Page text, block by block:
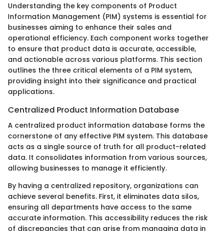
Understanding the key components of Product
Information Management (PIM) systems is essential for
businesses aiming to enhance their sales and
operational efficiency. Each component works together
to ensure that product data is accurate, accessible,
and actionable across various platforms. This section
outlines the three critical elements of a PIM system,
providing insight into their significance and practical
applications.
Centralized Product Information Database
A centralized product information database forms the
cornerstone of any effective PIM system. This database
acts as a single source of truth for all product-related
data. It consolidates information from various sources,
allowing businesses to manage it efficiently.
By having a centralized repository, organizations can
achieve several benefits. First, it eliminates data silos,
ensuring all departments have access to the same
accurate information. This accessibility reduces the risk
of discrepancies that can arise from managing data in